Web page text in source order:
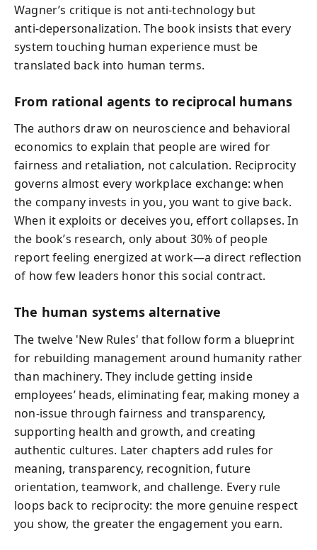
Wagner’s critique is not anti‑technology but
anti‑depersonalization. The book insists that every
system touching human experience must be
translated back into human terms.
From rational agents to reciprocal humans
The authors draw on neuroscience and behavioral
economics to explain that people are wired for
fairness and retaliation, not calculation. Reciprocity
governs almost every workplace exchange: when
the company invests in you, you want to give back.
When it exploits or deceives you, effort collapses. In
the book’s research, only about 30% of people
report feeling energized at work—a direct reflection
of how few leaders honor this social contract.
The human systems alternative
The twelve 'New Rules' that follow form a blueprint
for rebuilding management around humanity rather
than machinery. They include getting inside
employees’ heads, eliminating fear, making money a
non‑issue through fairness and transparency,
supporting health and growth, and creating
authentic cultures. Later chapters add rules for
meaning, transparency, recognition, future
orientation, teamwork, and challenge. Every rule
loops back to reciprocity: the more genuine respect
you show, the greater the engagement you earn.